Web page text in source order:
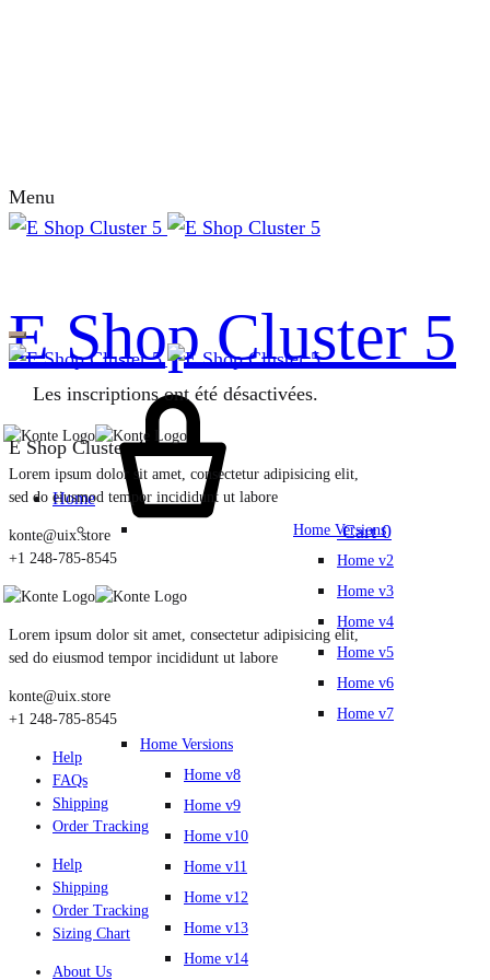
Menu
E Shop Cluster 5
E Shop Cluster 4
Home
Home Versions
Home v2
Home v3
Home v4
Home v5
Home v6
Home v7
Home Versions
Home v8
Home v9
Home v10
Home v11
Home v12
Home v13
Home v14
Cart 0
Les inscriptions ont été désactivées.
Lorem ipsum dolor sit amet, consectetur adipisicing elit,
sed do eiusmod tempor incididunt ut labore
konte@uix.store
+1 248-785-8545
Lorem ipsum dolor sit amet, consectetur adipisicing elit,
sed do eiusmod tempor incididunt ut labore
konte@uix.store
+1 248-785-8545
Help
FAQs
Shipping
Order Tracking
Help
Shipping
Order Tracking
Sizing Chart
About Us